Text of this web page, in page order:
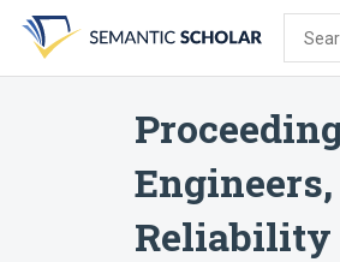
search
form
content
account
menu
Reliability